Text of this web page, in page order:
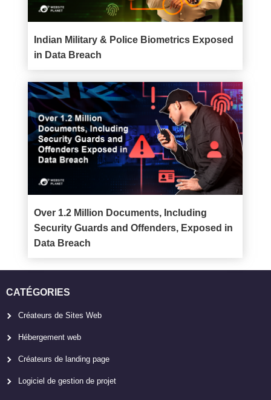
Indian Military & Police Biometrics Exposed
in Data Breach
Over 1.2 Million Documents, Including
Security Guards and Offenders, Exposed in
Data Breach
CATÉGORIES
Créateurs de Sites Web
Hébergement web
Créateurs de landing page
Logiciel de gestion de projet